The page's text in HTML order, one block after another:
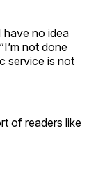
have no idea
not done
service is not
of readers like